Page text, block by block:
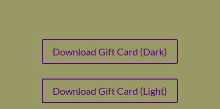
Download Gift Card (Dark)
Download Gift Card (Light)